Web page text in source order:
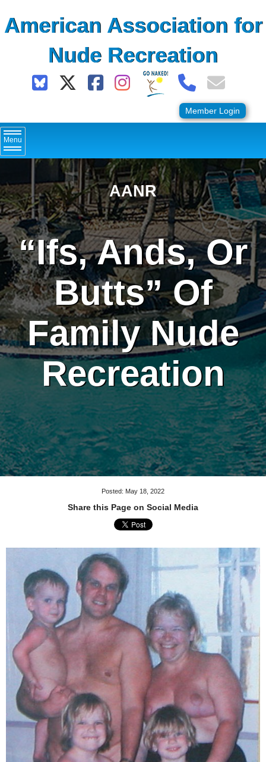
toAmerican Association for
Nude Recreation
Member Login
Menu
AANR
“Ifs, Ands, Or
Butts” Of
Family Nude
Recreation
Posted: May 18, 2022
Share this Page on Social Media